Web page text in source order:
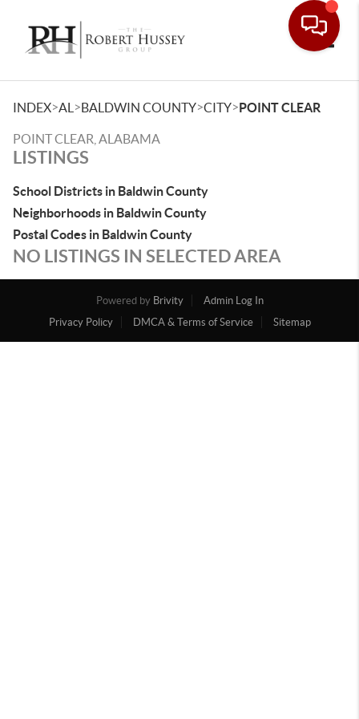
INDEX>AL >BALDWIN COUNTY>CITY>POINT CLEAR
POINT CLEAR, ALABAMA
LISTINGS
School Districts in Baldwin County
Neighborhoods in Baldwin County
Postal Codes in Baldwin County
NO LISTINGS IN SELECTED AREA
Powered by Brivity
Admin Log In
Privacy Policy
DMCA & Terms of Service Sitemap